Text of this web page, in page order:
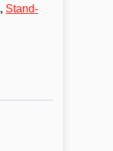
, Stand-